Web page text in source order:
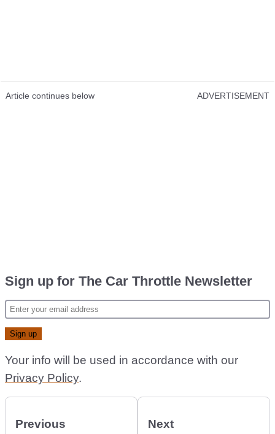
Article continues below ADVERTISEMENT
Sign up for The Car Throttle Newsletter
Your info will be used in accordance with our
Privacy Policy.
Previous Next